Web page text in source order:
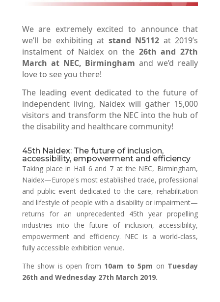
We are extremely excited to announce that
we’ll be exhibiting at stand N5112 at 2019’s
instalment of Naidex on the 26th and 27th
March at NEC, Birmingham and we’d really
love to see you there!
The leading event dedicated to the future of
independent living, Naidex will gather 15,000
visitors and transform the NEC into the hub of
the disability and healthcare community!
45th Naidex: The future of inclusion,
accessibility, empowerment and efficiency
Taking place in Hall 6 and 7 at the NEC, Birmingham,
Naidex—Europe's most established trade, professional
and public event dedicated to the care, rehabilitation
and lifestyle of people with a disability or impairment—
returns for an unprecedented 45th year propelling
industries into the future of inclusion, accessibility,
empowerment and efficiency. NEC is a world-class,
fully accessible exhibition venue.
The show is open from 10am to 5pm on Tuesday
26th and Wednesday 27th March 2019.